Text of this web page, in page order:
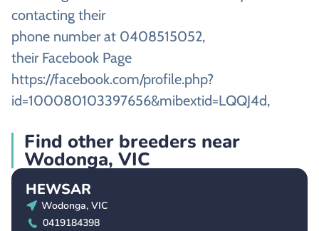
contacting their
phone number at 0408515052,
their Facebook Page
https://facebook.com/profile.php?
id=100080103397656&mibextid=LQQJ4d,
Find other breeders near
Wodonga, VIC
HEWSAR
Wodonga, VIC
0419184398